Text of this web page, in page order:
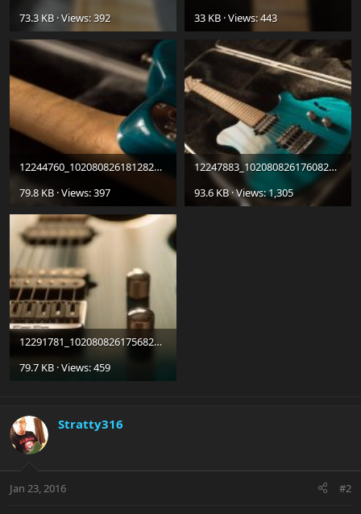
73.3 KB · Views: 392
33 KB · Views: 443
12244760_10208082618128295_5614394381448087780_o.jpg
79.8 KB · Views: 397
12247883_10208082617608282_3733527485326724395_o.jpg
93.6 KB · Views: 1,305
12291781_10208082617568281_2511046452144681426_o.jpg
79.7 KB · Views: 459
Stratty316
Jan 23, 2016 #2